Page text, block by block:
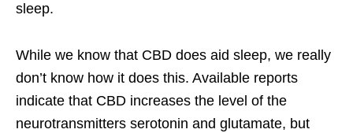
sleep.
While we know that CBD does aid sleep, we really
don’t know how it does this. Available reports
indicate that CBD increases the level of the
neurotransmitters serotonin and glutamate, but